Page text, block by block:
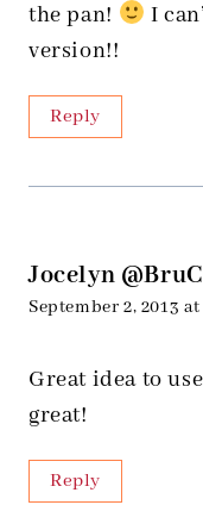
the pan!
I
version!!
Reply
Jocelyn
September 2, 2013
Great idea to
great!
Reply